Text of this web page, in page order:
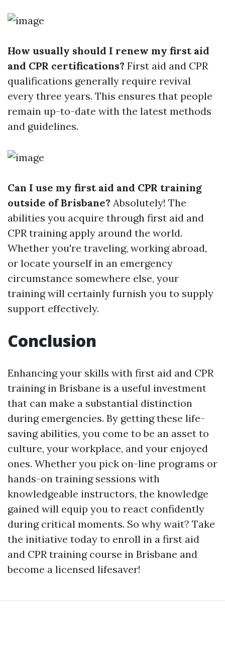
How usually should I renew my first aid
and CPR certifications? First aid and CPR
qualifications generally require revival
every three years. This ensures that people
remain up-to-date with the latest methods
and guidelines.
Can I use my first aid and CPR training
outside of Brisbane? Absolutely! The
abilities you acquire through first aid and
CPR training apply around the world.
Whether you're traveling, working abroad,
or locate yourself in an emergency
circumstance somewhere else, your
training will certainly furnish you to supply
support effectively.
Conclusion
Enhancing your skills with first aid and CPR
training in Brisbane is a useful investment
that can make a substantial distinction
during emergencies. By getting these life-
saving abilities, you come to be an asset to
culture, your workplace, and your enjoyed
ones. Whether you pick on-line programs or
hands-on training sessions with
knowledgeable instructors, the knowledge
gained will equip you to react confidently
during critical moments. So why wait? Take
the initiative today to enroll in a first aid
and CPR training course in Brisbane and
become a licensed lifesaver!